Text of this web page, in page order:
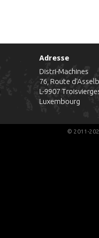
Adresse
Distri-Machines
76, Route
L-9907
Luxembourg
© 2011-